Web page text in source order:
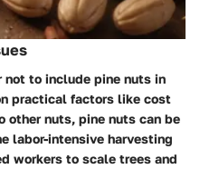
not to include pine nuts in
practical factors like cost
other nuts, pine nuts can be
labor-intensive harvesting
workers to scale trees and